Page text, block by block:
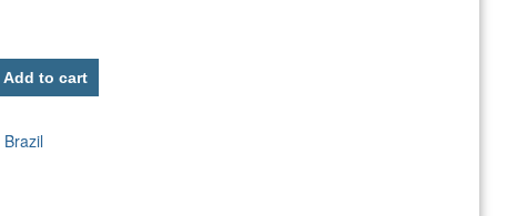
Add to cart
Brazil